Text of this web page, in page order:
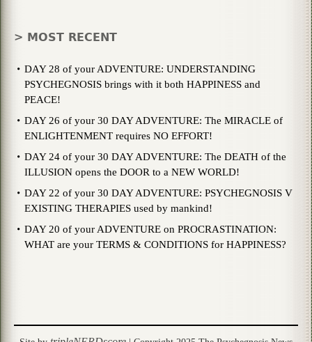
> MOST RECENT
DAY 28 of your ADVENTURE: UNDERSTANDING
PSYCHEGNOSIS brings with it both HAPPINESS and
PEACE!
DAY 26 of your 30 DAY ADVENTURE: The MIRACLE of
ENLIGHTENMENT requires NO EFFORT!
DAY 24 of your 30 DAY ADVENTURE: The DEATH of the
ILLUSION opens the DOOR to a NEW WORLD!
DAY 22 of your 30 DAY ADVENTURE: PSYCHEGNOSIS V
EXISTING THERAPIES used by mankind!
DAY 20 of your ADVENTURE on PROCRASTINATION:
WHAT are your TERMS & CONDITIONS for HAPPINESS?